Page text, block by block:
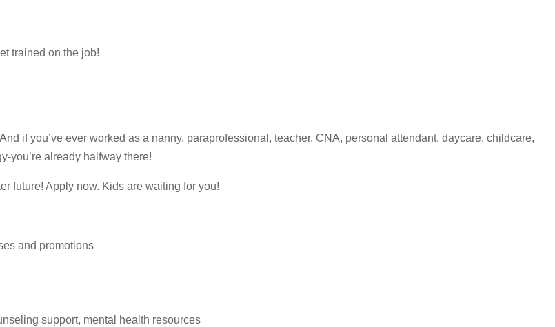
trained on the job!
if you’ve ever worked as a nanny, paraprofessional, teacher, CNA, personal attendant, daycare, childcare,
you’re already halfway there!
future! Apply now. Kids are waiting for you!
and promotions
support, mental health resources